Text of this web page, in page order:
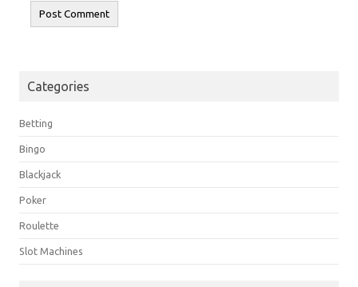
Categories
Betting
Bingo
Blackjack
Poker
Roulette
Slot Machines